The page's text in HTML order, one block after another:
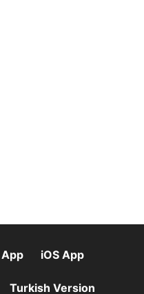
iOS App
Turkish Version